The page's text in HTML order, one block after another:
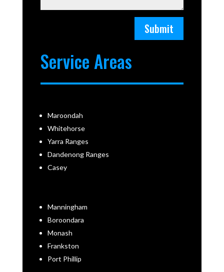
Submit
Service Areas
Maroondah
Whitehorse
Yarra Ranges
Dandenong Ranges
Casey
Manningham
Boroondara
Monash
Frankston
Port Phillip